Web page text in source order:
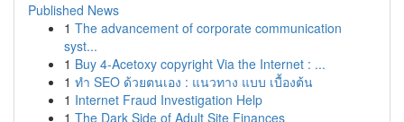
Published News
1 The advancement of corporate communication
syst...
1 Buy 4-Acetoxy copyright Via the Internet : ...
1 ทำ SEO ด้วยตนเอง : แนวทาง แบบ เบื้องต้น
1 Internet Fraud Investigation Help
1 The Dark Side of Adult Site Finances